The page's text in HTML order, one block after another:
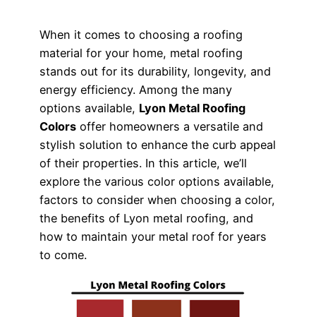
When it comes to choosing a roofing
material for your home, metal roofing
stands out for its durability, longevity, and
energy efficiency. Among the many
options available, Lyon Metal Roofing
Colors offer homeowners a versatile and
stylish solution to enhance the curb appeal
of their properties. In this article, we’ll
explore the various color options available,
factors to consider when choosing a color,
the benefits of Lyon metal roofing, and
how to maintain your metal roof for years
to come.